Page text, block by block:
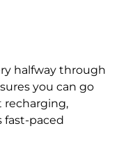
halfway through
you can go
recharging,
fast-paced